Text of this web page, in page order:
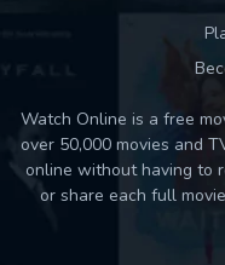
Watch Online is a free
over 50,000 movies and
online without having to
or share each full